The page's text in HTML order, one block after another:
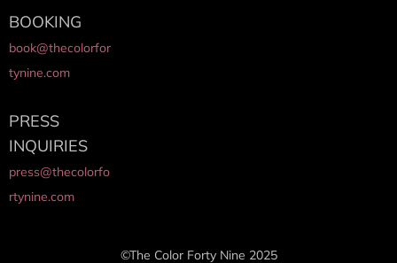
BOOKING
book@thecolorfor
tynine.com
PRESS
INQUIRIES
press@thecolorfo
rtynine.com
©The Color Forty Nine 2025